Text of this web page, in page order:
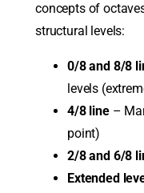
concepts of
structural levels:
0/8 and 8/8
levels
4/8 line–
point)
2/8 and 6/8
Extended